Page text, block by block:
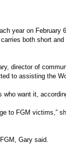
year on
both short
director of
to assisting the
want it,
FGM victims,”
Gary said.